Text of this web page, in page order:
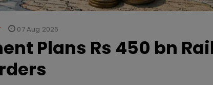
07 Aug 2026
Plans Rs 450 bn